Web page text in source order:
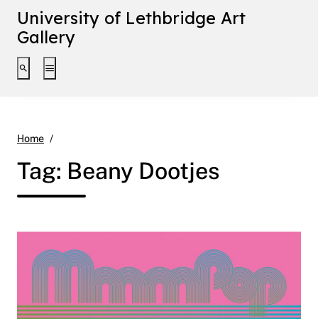
University of Lethbridge Art
Gallery
Toggle search interface
Toggle extended navigation
Home
Tag: Beany Dootjes